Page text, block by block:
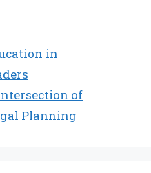
in
of
Planning